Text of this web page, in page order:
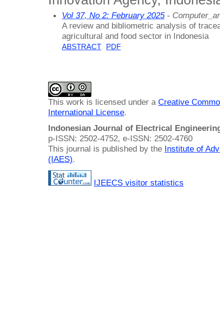
Vol 37, No 2: February 2025-
A review and bibliometric analysis of
agricultural and food sector in Indonesia
ABSTRACT PDF
This work is licensed under a Creative
International License.
Indonesian Journal of Electrical
p-ISSN: 2502-4752, e-ISSN: 2502-4760
This journal is published by the Institute of
(IAES).
IJEECS visitor statistics